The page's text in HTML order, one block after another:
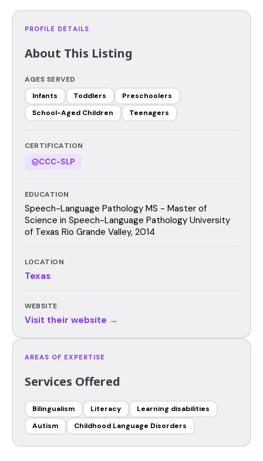
PROFILE DETAILS
About This Listing
AGES SERVED
Infants
Toddlers
Preschoolers
School-Aged Children
Teenagers
CERTIFICATION
CCC-SLP
EDUCATION
Speech-Language Pathology MS - Master of
Science in Speech-Language Pathology University
of Texas Rio Grande Valley, 2014
LOCATION
Texas
WEBSITE
Visit their website →
AREAS OF EXPERTISE
Services Offered
Bilingualism Literacy
Learning disabilities
Autism
Childhood Language Disorders